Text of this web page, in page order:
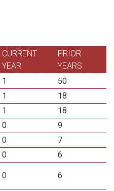
CURRENT
YEAR
PRIOR
YEARS
1
50
1
18
1
18
0
9
0
7
0
6
0 6